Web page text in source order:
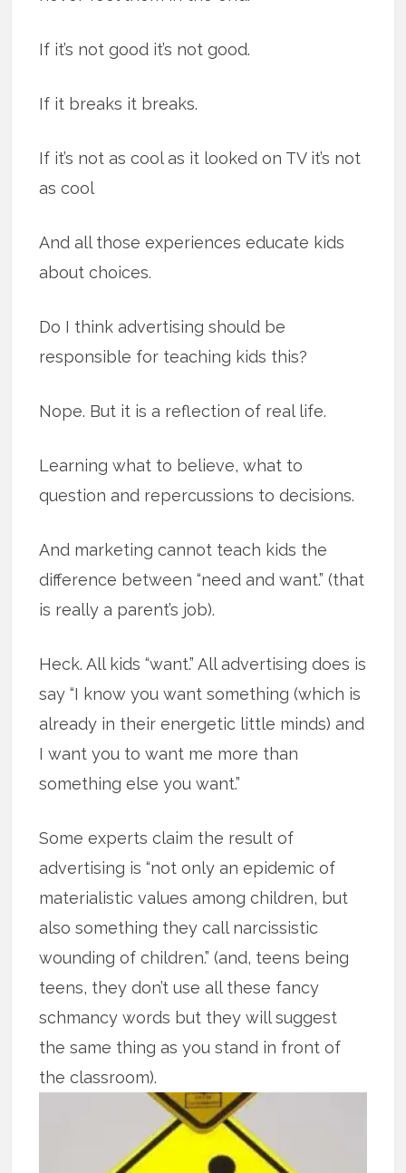
If it’s not good it’s not good.
If it breaks it breaks.
If it’s not as cool as it looked on TV it’s not
as cool
And all those experiences educate kids
about choices.
Do I think advertising should be
responsible for teaching kids this?
Nope. But it is a reflection of real life.
Learning what to believe, what to
question and repercussions to decisions.
And marketing cannot teach kids the
difference between “need and want.” (that
is really a parent’s job).
Heck. All kids “want.” All advertising does is
say “I know you want something (which is
already in their energetic little minds) and
I want you to want me more than
something else you want.”
Some experts claim the result of
advertising is “not only an epidemic of
materialistic values among children, but
also something they call narcissistic
wounding of children.” (and, teens being
teens, they don’t use all these fancy
schmancy words but they will suggest
the same thing as you stand in front of
the classroom).